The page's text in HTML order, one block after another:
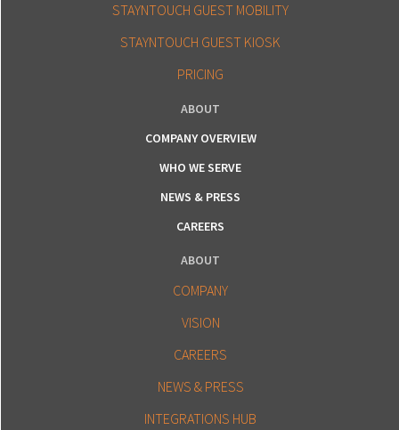
STAYNTOUCH GUEST MOBILITY
STAYNTOUCH GUEST KIOSK
PRICING
ABOUT
COMPANY OVERVIEW
WHO WE SERVE
NEWS & PRESS
CAREERS
ABOUT
COMPANY
VISION
CAREERS
NEWS & PRESS
INTEGRATIONS HUB